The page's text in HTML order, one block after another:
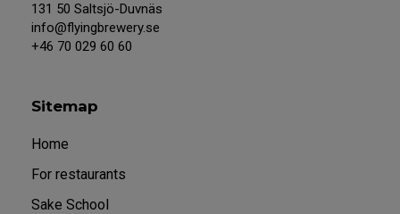
131 50 Saltsjö-Duvnäs
info@flyingbrewery.se
+46 70 029 60 60
Sitemap
Home
For restaurants
Sake School